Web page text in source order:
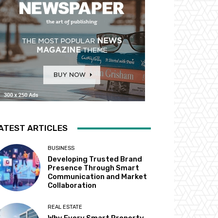
ARTICLES
BUSINESS
Developing Trusted Brand
Presence Through Smart
Communication and Market
Collaboration
REAL ESTATE